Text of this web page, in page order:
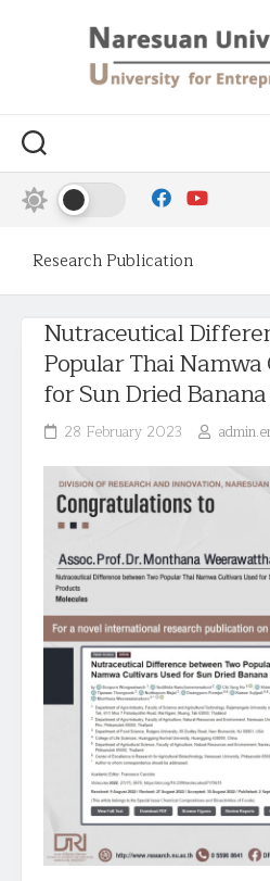
Research Publication
Nutraceutical
Popular Thai Namwa
for Sun Dried
28 February 2023